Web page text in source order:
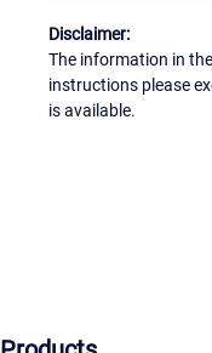
Disclaimer:
The information in
instructions please
is available.